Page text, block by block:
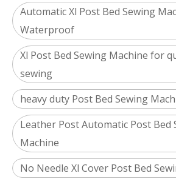
Automatic Xl Post Bed Sewing
Waterproof
Xl Post Bed Sewing Machine for
sewing
heavy duty Post Bed Sewing
Leather Post Automatic Post Bed
Machine
No Needle Xl Cover Post Bed